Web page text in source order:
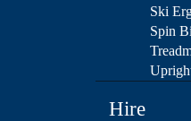
Ski
Spin
Hire